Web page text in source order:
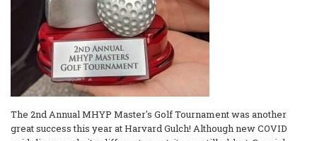
The 2nd Annual MHYP Master's Golf Tournament was another
great success this year at Harvard Gulch! Although new COVID